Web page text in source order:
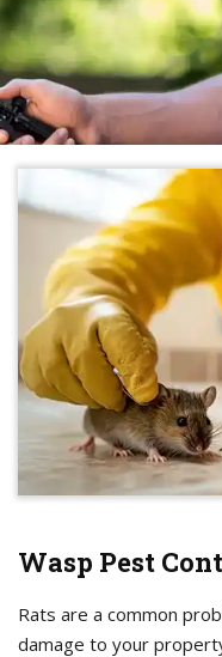
Wasp Pest
Rats are a common
damage to your